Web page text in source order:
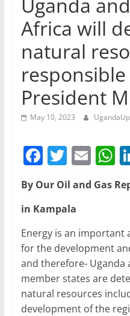
Africa will
natural
President
May 10, 2023
F
c
e
b
o
o
k
T
w
itt
er
E
m
ai
h
A
p
p
By Our Oil and Gas
in Kampala
Energy is an important
for the development
and therefore- Uganda
member states are
natural resources
development of the